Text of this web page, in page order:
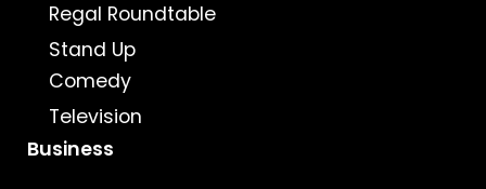
Regal Roundtable
Stand Up
Comedy
Television
Business